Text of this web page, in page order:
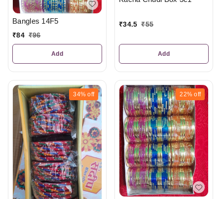
Bangles 14F5
₹84 ₹96
Add
₹34.5 ₹55
Add
34% off 22% off